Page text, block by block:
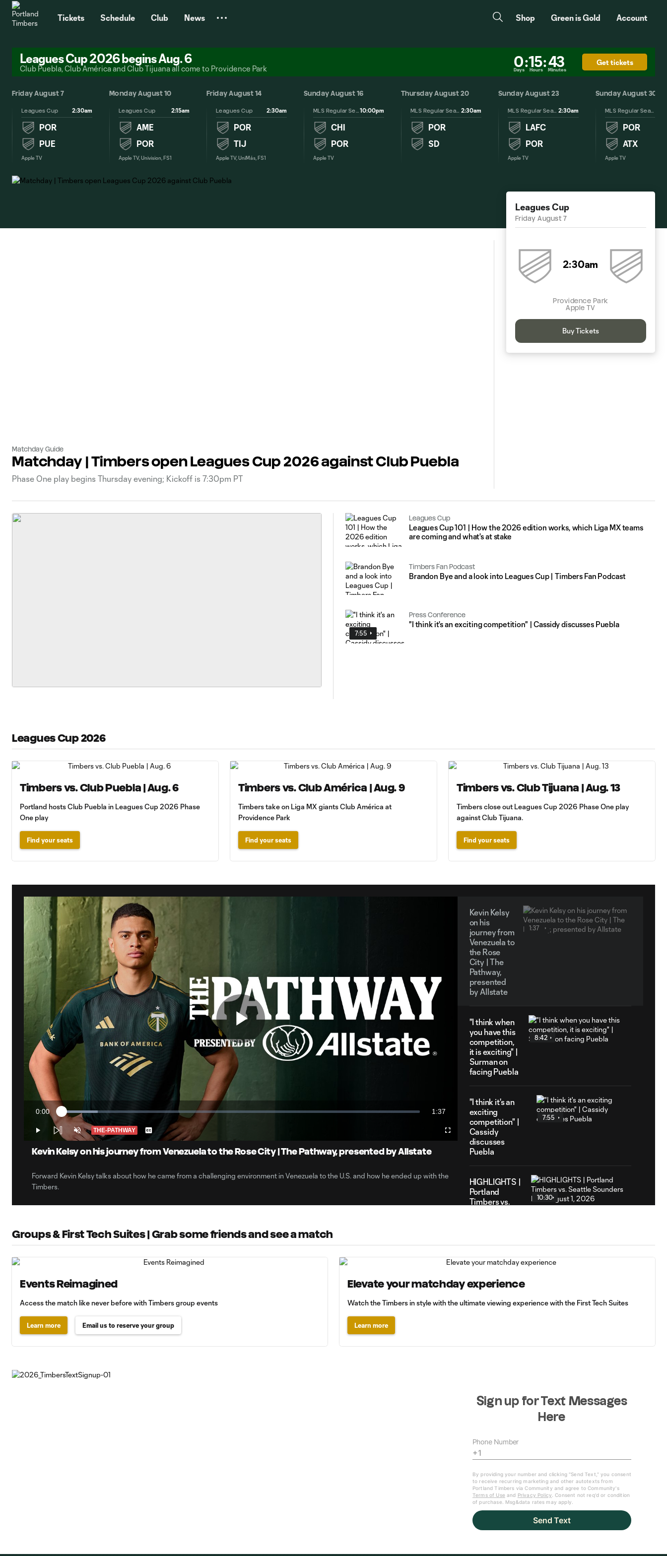
Tickets Schedule Club News Shop Green is Gold Account
Leagues Cup 2026 begins Aug. 6
Club Puebla, Club América and Club Tijuana all come to Providence Park 0
Days:15
Hours:43
Minutes
Get tickets
Friday August 7
Leagues Cup 2:30am
POR
PUE
Apple TV
Monday August 10
Leagues Cup 2:15am
AME
POR
Apple TV, Univision, FS1
Friday August 14
Leagues Cup 2:30am
POR
TIJ
Apple TV, UniMás, FS1
Sunday August 16
MLS Regular Season10:00pm
CHI
POR
Apple TV
Thursday August 20
MLS Regular Season 2:30am
POR
SD
Sunday August 23
MLS Regular Season 2:30am
LAFC
POR
Apple TV
Sunday August 30
MLS Regular Season
POR
ATX
Apple TV
Matchday Guide
Matchday | Timbers open Leagues Cup 2026 against Club Puebla
Phase One play begins Thursday evening; Kickoff is 7:30pm PT
Leagues Cup
Leagues Cup 101 | How the 2026 edition works, which Liga MX teams
are coming and what's at stake
Timbers Fan Podcast
Brandon Bye and a look into Leagues Cup | Timbers Fan Podcast
7:55
Press Conference
"I think it's an exciting competition" | Cassidy discusses Puebla
Leagues Cup
Friday August 7
2:30am
Providence Park
Apple TV
Buy Tickets
Leagues Cup 2026
Timbers vs. Club Puebla | Aug. 6
Portland hosts Club Puebla in Leagues Cup 2026 Phase
One play
Find your seats
Timbers vs. Club América | Aug. 9
Timbers take on Liga MX giants Club América at
Providence Park
Find your seats
Timbers vs. Club Tijuana | Aug. 13
Timbers close out Leagues Cup 2026 Phase One play
against Club Tijuana.
Find your seats
Play
Current
Time
0:00 Loaded:
10.09%
1:37
Play UnmuteTHE-PATHWAY Captions Fullscreen
Kevin Kelsy on his journey from Venezuela to the Rose City | The Pathway, presented by Allstate
Forward Kevin Kelsy talks about how he came from a challenging environment in Venezuela to the U.S. and how he ended up with the
Timbers.
Kevin Kelsy
on his
journey from
Venezuela to
the Rose
City | The
Pathway,
presented
by Allstate
1:37
"I think when
you have this
competition,
it is exciting" |
Surman on
facing Puebla
8:42
"I think it's an
exciting
competition" |
Cassidy
discusses
Puebla
7:55
HIGHLIGHTS |
Portland
Timbers vs.
10:30
something on
the pitch" |
Vincent
Brandon Bye
"We ended up
coming out on
top" | Jack
Cassidy talks
about win over
Seattle
7:01
Groups & First Tech Suites | Grab some friends and see a match
Events Reimagined
Access the match like never before with Timbers group events
Learn more Email us to reserve your group
Elevate your matchday experience
Watch the Timbers in style with the ultimate viewing experience with the First Tech Suites
Learn more